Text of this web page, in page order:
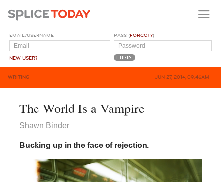
EMAIL/USERNAME
NEW USER?
PASS (FORGOT?)
WRITING JUN 27, 2014, 09:46AM
The World Is a Vampire
Shawn Binder
Bucking up in the face of rejection.